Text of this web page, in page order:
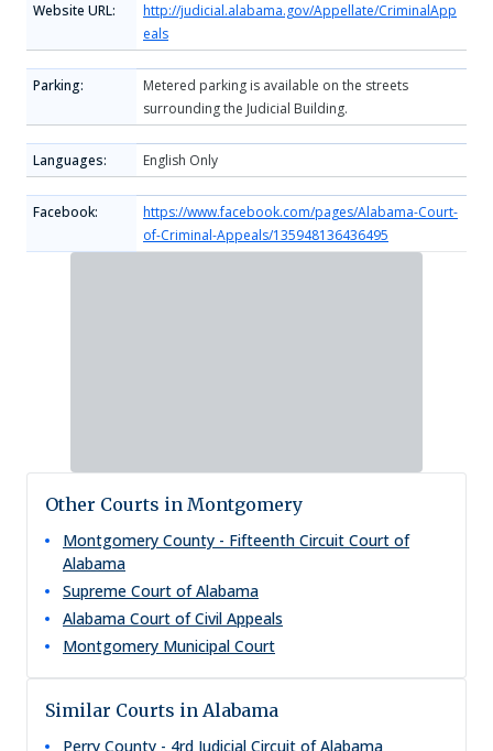
Website URL:
http://judicial.alabama.gov/Appellate/CriminalApp
eals
Parking:
Metered parking is available on the streets
surrounding the Judicial Building.
Languages: English Only
Facebook:
https://www.facebook.com/pages/Alabama-Court-
of-Criminal-Appeals/135948136436495
Other Courts in Montgomery
Montgomery County - Fifteenth Circuit Court of
Alabama
Supreme Court of Alabama
Alabama Court of Civil Appeals
Montgomery Municipal Court
Similar Courts in Alabama
Perry County - 4rd Judicial Circuit of Alabama